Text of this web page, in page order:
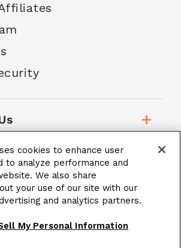
cookies to enhance user
to analyze performance and
We also share
your use of our site with our
and analytics partners.
My Personal Information